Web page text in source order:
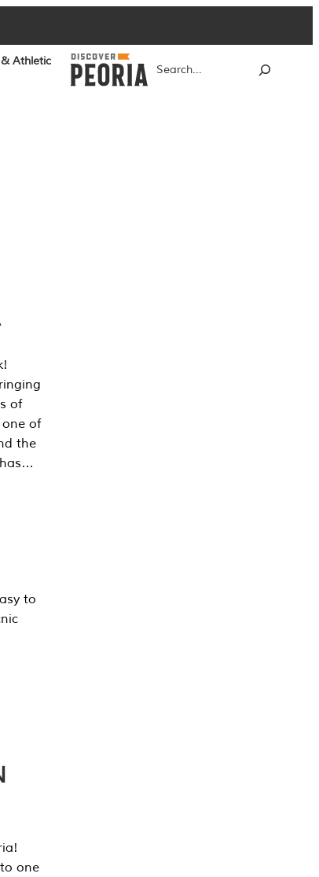
Athletic
of
of
the
to
one